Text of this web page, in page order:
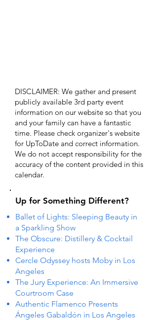
DISCLAIMER: We gather and present
publicly available 3rd party event
information on our website so that you
and your family can have a fantastic
time. Please check organizer's website
for UpToDate ​and correct information.
We do not accept responsibility for the
accuracy of the content provided in this
calendar.
Up for Something Different?
Ballet of Lights: Sleeping Beauty in
a Sparkling Show
The Obscure: Distillery & Cocktail
Experience
Cercle Odyssey hosts Moby in Los
Angeles
The Jury Experience: An Immersive
Courtroom Case
Authentic Flamenco Presents
Ángeles Gabaldón in Los Angeles